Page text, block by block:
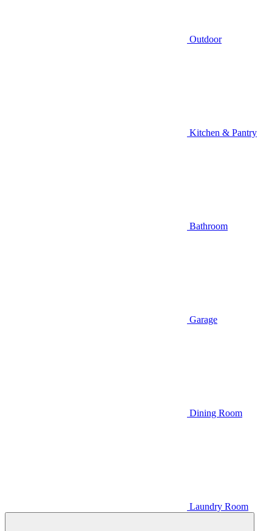
Outdoor
Kitchen & Pantry
Bathroom
Garage
Dining Room
Laundry Room